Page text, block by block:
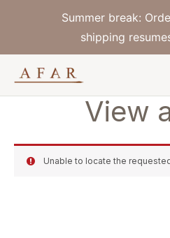
Summer break:
shipping
View
Unable to locate the